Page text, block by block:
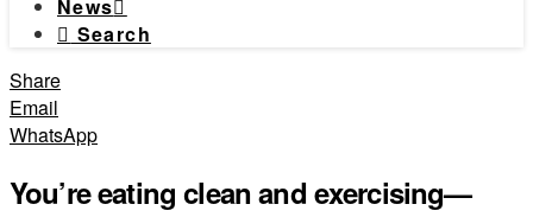
News
Search
Share
Email
WhatsApp
You’re eating clean and exercising—